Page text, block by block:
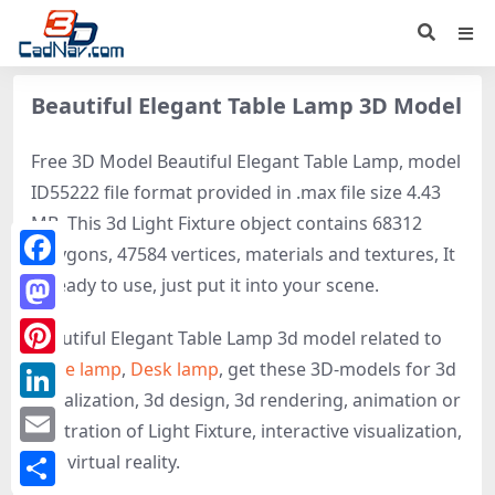
Beautiful Elegant Table Lamp 3D Model
Free 3D Model Beautiful Elegant Table Lamp, model
ID55222 file format provided in .max file size 4.43
MB. This 3d Light Fixture object contains 68312
polygons, 47584 vertices, materials and textures, It
is ready to use, just put it into your scene.
Beautiful Elegant Table Lamp 3d model related to
Table lamp, Desk lamp, get these 3D-models for 3d
visualization, 3d design, 3d rendering, animation or
illustration of Light Fixture, interactive visualization,
and virtual reality.
Facebook
Mastodon
Pinterest
LinkedIn
Email